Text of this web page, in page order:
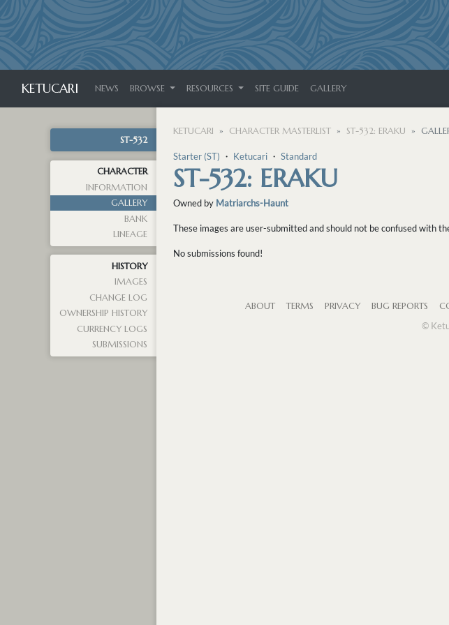
KETUCARI NEWS BROWSE RESOURCES SITE GUIDE GALLERY
ST-532
CHARACTER
INFORMATION
GALLERY
BANK
LINEAGE
HISTORY
IMAGES
CHANGE LOG
OWNERSHIP HISTORY
CURRENCY LOGS
SUBMISSIONS
KETUCARI CHARACTER MASTERLIST ST-532: ERAKU
Starter (ST) ・ Ketucari ・ Standard
ST-532: ERAKU
Owned by Matriarchs-Haunt
These images are user-submitted and should not be confused with
No submissions found!
ABOUT TERMS PRIVACY BUG REPORTS
©